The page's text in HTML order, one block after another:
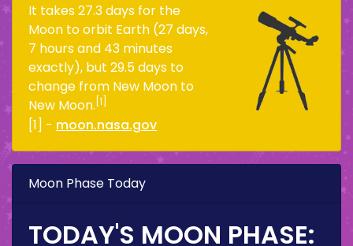
It takes 27.3 days for the
Moon to orbit Earth (27 days,
7 hours and 43 minutes
exactly), but 29.5 days to
change from New Moon to
New Moon. [1]
[1] - moon.nasa.gov
Moon Phase Today
TODAY'S MOON PHASE: